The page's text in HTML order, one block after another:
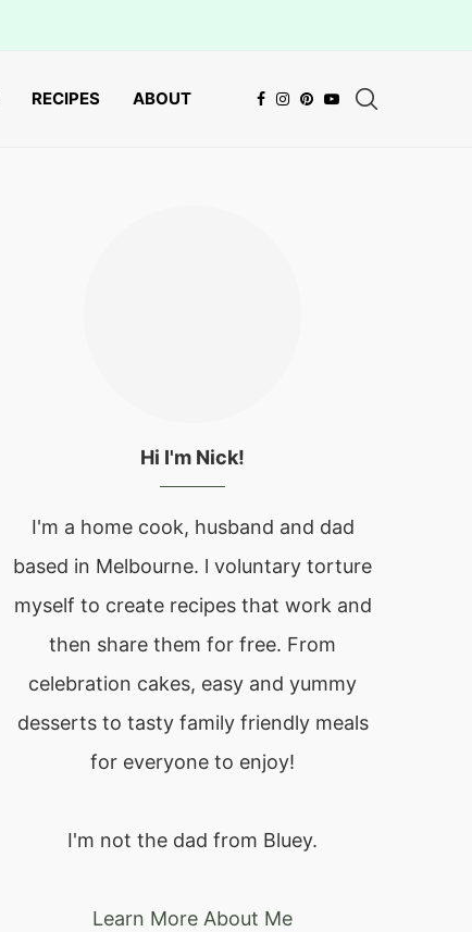
RECIPES ABOUT
Hi I'm Nick!
I'm a home cook, husband and dad
based in Melbourne. l voluntary torture
myself to create recipes that work and
then share them for free. From
celebration cakes, easy and yummy
desserts to tasty family friendly meals
for everyone to enjoy!
I'm not the dad from Bluey.
Learn More About Me